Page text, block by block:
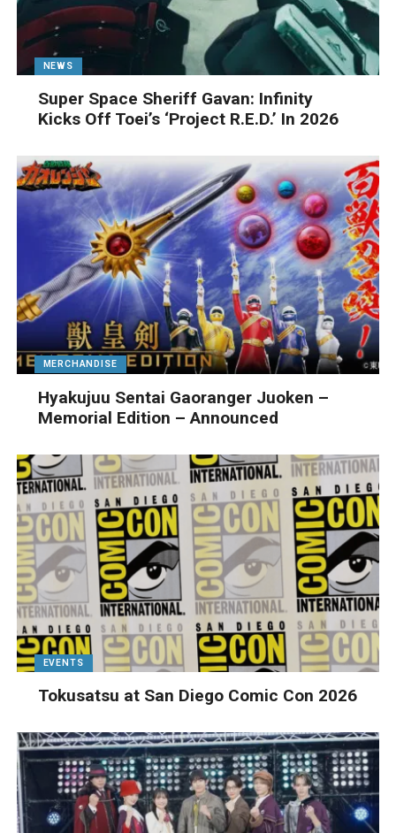
NEWS
Super Space Sheriff Gavan: Infinity
Kicks Off Toei’s ‘Project R.E.D.’ In 2026
MERCHANDISE
Hyakujuu Sentai Gaoranger Juoken –
Memorial Edition – Announced
EVENTS
Tokusatsu at San Diego Comic Con 2026